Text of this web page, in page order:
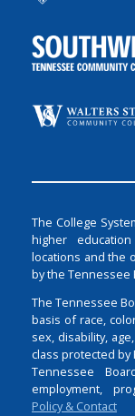
The College
higher
locations and the
by the Tennessee
The Tennessee
basis of race,
sex, disability,
class protected by
Tennessee
employment,
Policy & Contact